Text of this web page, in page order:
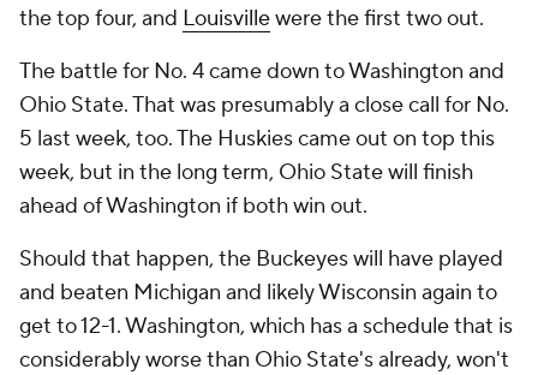
the top four, and Louisvillewere the first two out.
The battle for No. 4 came down to Washington and
Ohio State. That was presumably a close call for No.
5 last week, too. The Huskies came out on top this
week, but in the long term, Ohio State will finish
ahead of Washington if both win out.
Should that happen, the Buckeyes will have played
and beaten Michigan and likely Wisconsin again to
get to 12-1. Washington, which has a schedule that is
considerably worse than Ohio State's already, won't